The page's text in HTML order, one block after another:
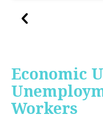
Economic
Workers